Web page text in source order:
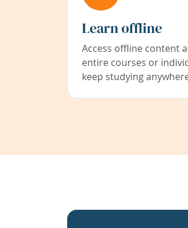
Learn offline
Access offline content
entire courses or
keep studying